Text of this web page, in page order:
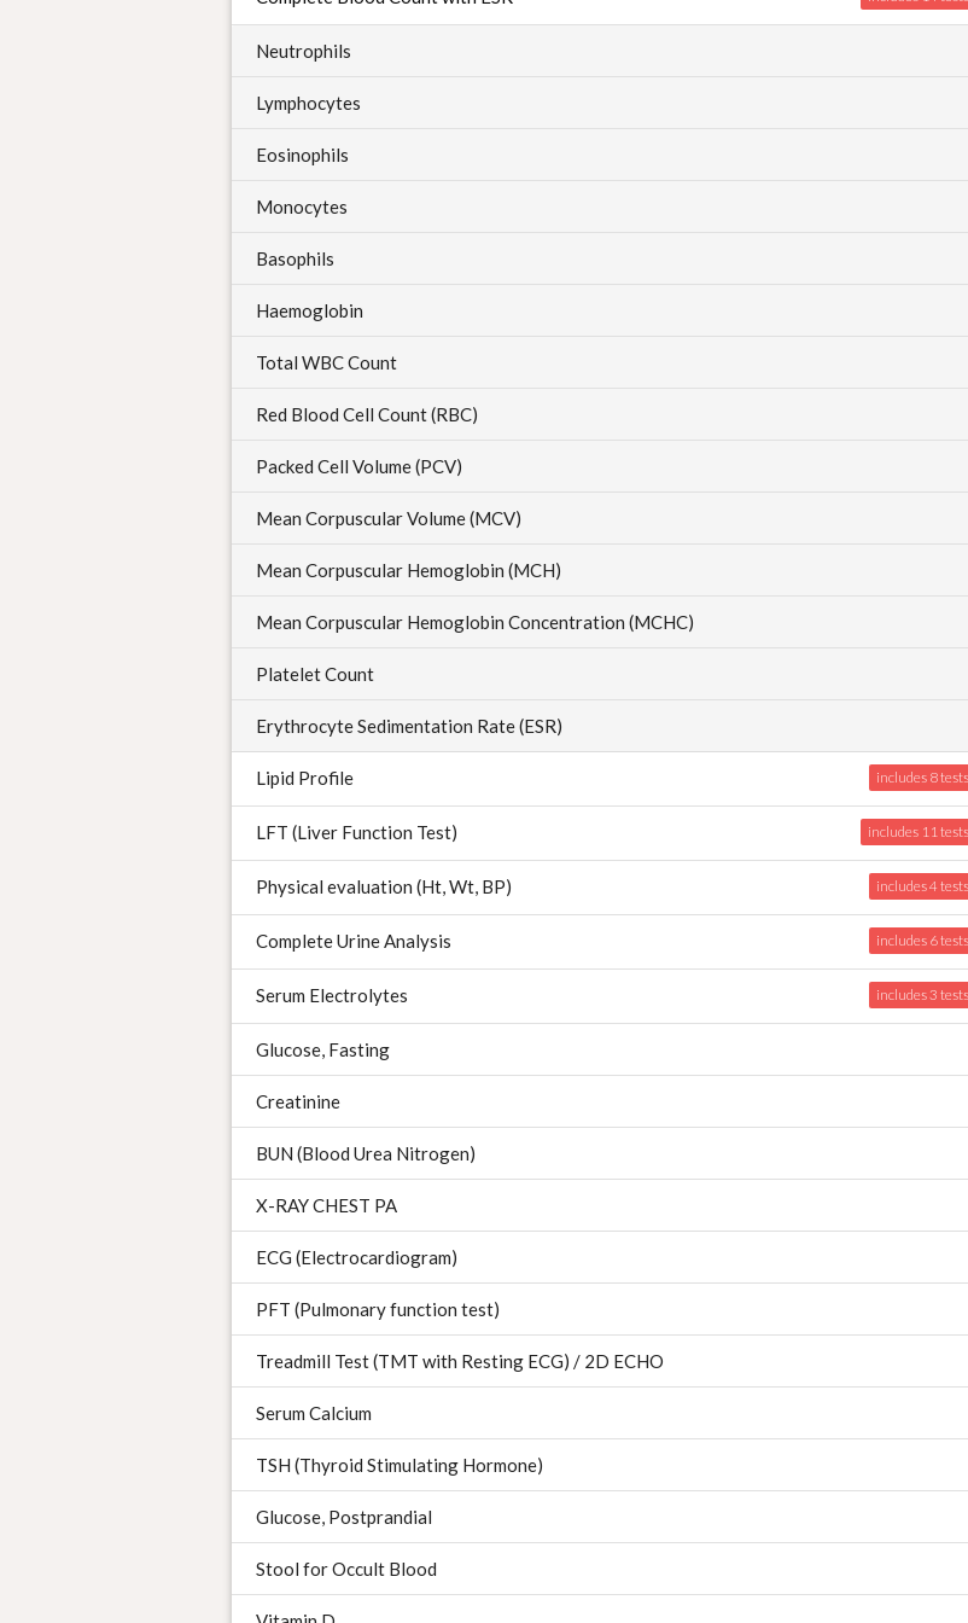
Neutrophils
Lymphocytes
Eosinophils
Monocytes
Basophils
Haemoglobin
Total WBC Count
Red Blood Cell Count (RBC)
Packed Cell Volume (PCV)
Mean Corpuscular Volume (MCV)
Mean Corpuscular Hemoglobin (MCH)
Mean Corpuscular Hemoglobin Concentration (MCHC)
Platelet Count
Erythrocyte Sedimentation Rate (ESR)
Lipid Profile includes 8
LFT (Liver Function Test) includes 11
Physical evaluation (Ht, Wt, BP) includes 4
Complete Urine Analysis includes 6
Serum Electrolytes includes 3
Glucose, Fasting
Creatinine
BUN (Blood Urea Nitrogen)
X-RAY CHEST PA
ECG (Electrocardiogram)
PFT (Pulmonary function test)
Treadmill Test (TMT with Resting ECG) / 2D ECHO
Serum Calcium
TSH (Thyroid Stimulating Hormone)
Glucose, Postprandial
Stool for Occult Blood